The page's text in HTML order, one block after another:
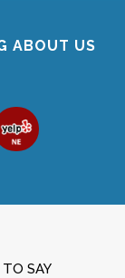
ABOUT US
SAY